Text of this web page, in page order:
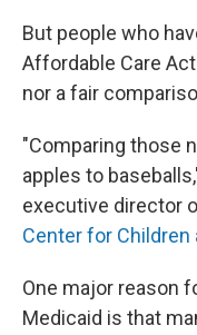
But people who
Affordable Care
nor a fair
"Comparing those
apples to
executive director
Center for Children
One major reason
Medicaid is that